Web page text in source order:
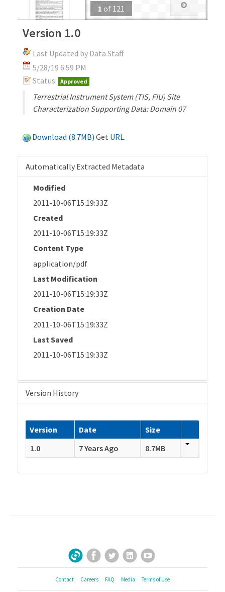
1 of 121
Version 1.0
Last Updated by Data Staff
5/28/19 6:59 PM
Status: Approved
Terrestrial Instrument System (TIS, FIU) Site
Characterization Supporting Data: Domain 07
Download (8.7MB) Get URL.
Automatically Extracted Metadata
Modified
2011-10-06T15:19:33Z
Created
2011-10-06T15:19:33Z
Content Type
application/pdf
Last Modification
2011-10-06T15:19:33Z
Creation Date
2011-10-06T15:19:33Z
Last Saved
2011-10-06T15:19:33Z
Version History
Version Date
Size
1.0
7 Years Ago 8.7MB
Sign Up for Our Newsletter
Facebook
TwitterLinkedInYouTube
Contact Careers FAQ Media Terms of Use